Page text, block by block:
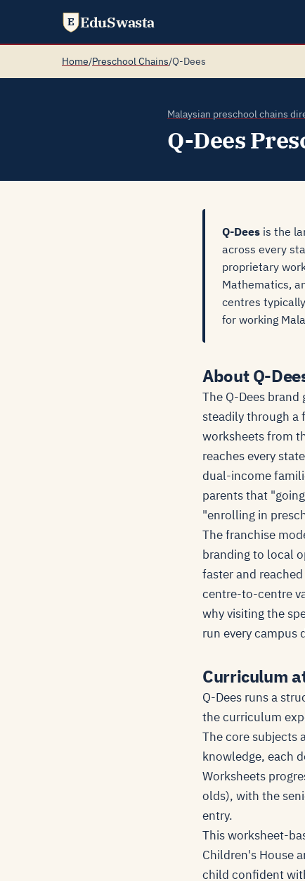
E EduSwasta
Home/Preschool Chains/Q-Dees
Malaysian preschool chains
Q-Dees
Q-Dees is the
across every
proprietary
Mathematics,
centres
for working
About Q-
The Q-Dees
steadily through a
worksheets from
reaches every
dual-income
parents that
"enrolling in
The franchise
branding to local
faster and
centre-to-centre
why visiting the
run every campus
Curriculum
Q-Dees runs a
the curriculum
The core subjects
knowledge, each
Worksheets
olds), with the
entry.
This worksheet-
Children's House
child confident